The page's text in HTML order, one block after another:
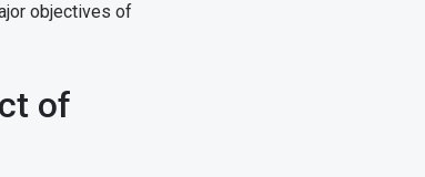
objectives of
of